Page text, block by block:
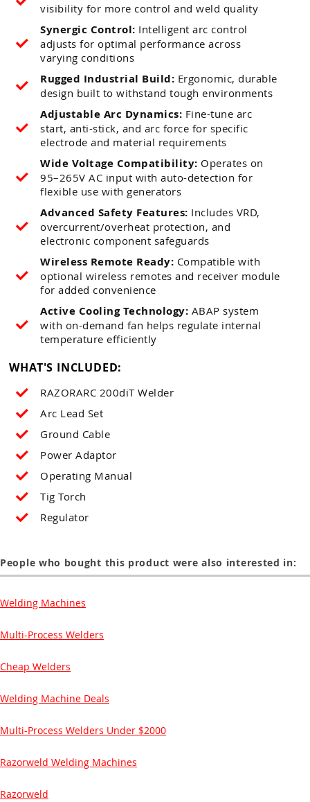
visibility for more control and weld quality
Synergic Control: Intelligent arc control
adjusts for optimal performance across
varying conditions
Rugged Industrial Build: Ergonomic, durable
design built to withstand tough environments
Adjustable Arc Dynamics: Fine-tune arc
start, anti-stick, and arc force for specific
electrode and material requirements
Wide Voltage Compatibility: Operates on
95–265V AC input with auto-detection for
flexible use with generators
Advanced Safety Features: Includes VRD,
overcurrent/overheat protection, and
electronic component safeguards
Wireless Remote Ready: Compatible with
optional wireless remotes and receiver module
for added convenience
Active Cooling Technology: ABAP system
with on-demand fan helps regulate internal
temperature efficiently
WHAT'S INCLUDED:
RAZORARC 200diT Welder
Arc Lead Set
Ground Cable
Power Adaptor
Operating Manual
Tig Torch
Regulator
People who bought this product were also interested in:
Welding Machines
Multi-Process Welders
Cheap Welders
Welding Machine Deals
Multi-Process Welders Under $2000
Razorweld Welding Machines
Razorweld